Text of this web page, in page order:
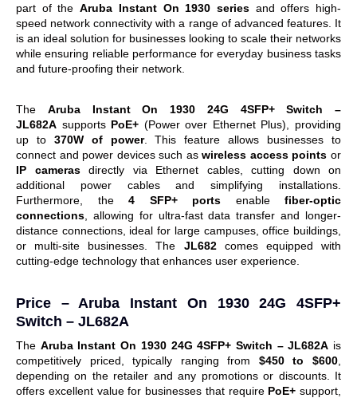
part of theAruba Instant On 1930 seriesand offers high-
speed network connectivity with a range of advanced features. It
is an ideal solution for businesses looking to scale their networks
while ensuring reliable performance for everyday business tasks
and future-proofing their network.
The Aruba Instant On 1930 24G 4SFP+ Switch –
JL682A supports PoE+ (Power over Ethernet Plus), providing
up to 370W of power. This feature allows businesses to
connect and power devices such aswireless access points or
IP camerasdirectly via Ethernet cables, cutting down on
additional power cables and simplifying installations.
Furthermore, the 4 SFP+ ports enable fiber-optic
connections , allowing for ultra-fast data transfer and longer-
distance connections, ideal for large campuses, office buildings,
or multi-site businesses.The JL682comes equipped with
cutting-edge technology that enhances user experience.
Price –Aruba Instant On 1930 24G 4SFP+
Switch – JL682A
The Aruba Instant On 1930 24G 4SFP+ Switch – JL682A is
competitively priced, typically ranging from $450 to $600
depending on the retailer and any promotions or discounts. It
offers excellent value for businesses that require PoE+ support,